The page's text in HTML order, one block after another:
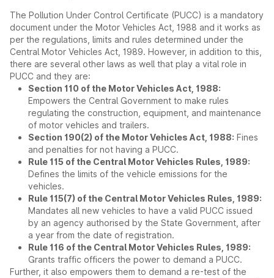
The Pollution Under Control Certificate (PUCC) is a mandatory
document under the Motor Vehicles Act, 1988 and it works as
per the regulations, limits and rules determined under the
Central Motor Vehicles Act, 1989. However, in addition to this,
there are several other laws as well that play a vital role in
PUCC and they are:
Section 110 of the Motor Vehicles Act, 1988:
Empowers the Central Government to make rules
regulating the construction, equipment, and maintenance
of motor vehicles and trailers.
Section 190(2) of the Motor Vehicles Act, 1988: Fines
and penalties for not having a PUCC.
Rule 115 of the Central Motor Vehicles Rules, 1989:
Defines the limits of the vehicle emissions for the
vehicles.
Rule 115(7) of the Central Motor Vehicles Rules, 1989:
Mandates all new vehicles to have a valid PUCC issued
by an agency authorised by the State Government, after
a year from the date of registration.
Rule 116 of the Central Motor Vehicles Rules, 1989:
Grants traffic officers the power to demand a PUCC.
Further, it also empowers them to demand a re-test of the